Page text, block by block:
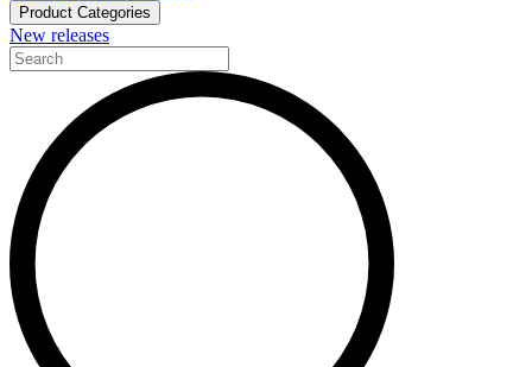
Product Categories
New releases